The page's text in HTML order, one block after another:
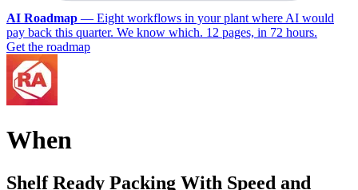
AI Roadmap — Eight workflows in your plant where AI would
pay back this quarter. We know which. 12 pages, in 72 hours.
Get the roadmap
When
Shelf Ready Packing With Speed and